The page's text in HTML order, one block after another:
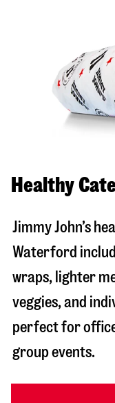
Healthy
Jimmy John’s
Waterford
wraps, lighter
veggies, and
perfect for
group events.